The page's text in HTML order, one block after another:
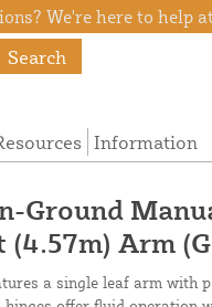
We're here to help
Search
Information
Ground
Arm
a single leaf arm with